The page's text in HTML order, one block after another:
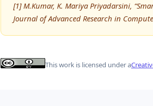
[1] M.Kumar, K. Mariya Priyadarsini,
Journal of Advanced Research in
This work is licensed under a